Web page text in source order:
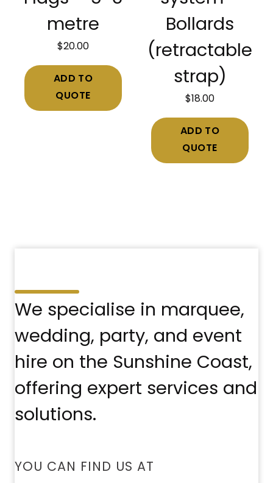
metre
$20.00
ADD TO
QUOTE
Bollards
(retractable
strap)
$18.00
ADD TO
QUOTE
We specialise in marquee,
wedding, party, and event
hire on the Sunshine Coast,
offering expert services and
solutions.
YOU CAN FIND US AT